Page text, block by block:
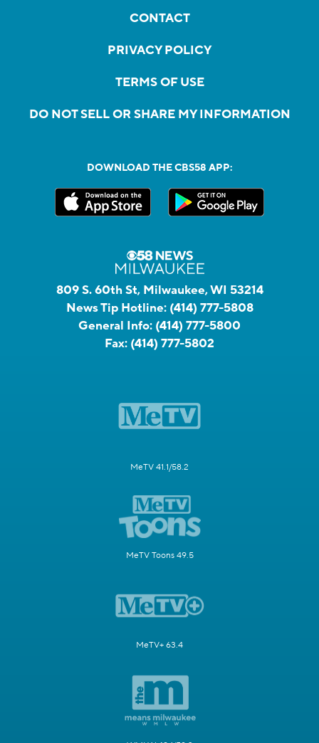
CONTACT
PRIVACY POLICY
TERMS OF USE
DO NOT SELL OR SHARE MY INFORMATION
DOWNLOAD THE CBS58 APP:
809 S. 60th St, Milwaukee, WI 53214
News Tip Hotline: (414) 777-5808
General Info: (414) 777-5800
Fax: (414) 777-5802
MeTV 41.1/58.2
MeTV Toons 49.5
MeTV+ 63.4